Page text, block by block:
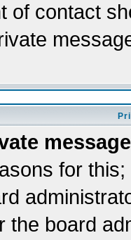
of contact
for
the board